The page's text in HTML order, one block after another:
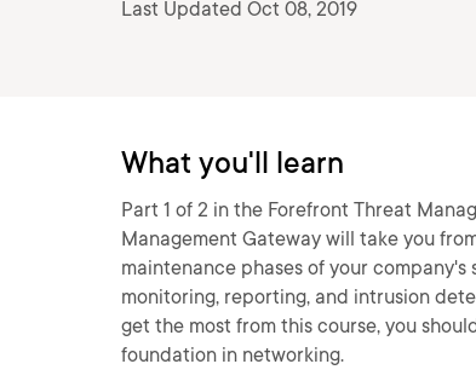
Last Updated Oct 08, 2019
What you'll learn
Part 1 of 2 in the Forefront Threat
Management Gateway will take you
maintenance phases of your
monitoring, reporting, and intrusion
get the most from this course, you
foundation in networking.